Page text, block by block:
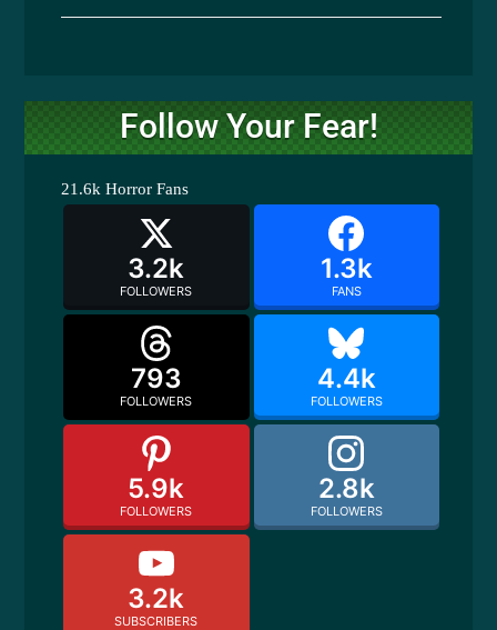
Follow Your Fear!
21.6k Horror Fans
3.2k
FOLLOWERS
1.3k
FANS
793
FOLLOWERS
4.4k
FOLLOWERS
5.9k
FOLLOWERS
2.8k
FOLLOWERS
3.2k
SUBSCRIBERS